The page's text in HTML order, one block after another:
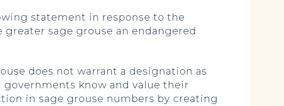
statement in response to the
sage grouse an endangered
does not warrant a designation as
know and value their
in sage grouse numbers by creating